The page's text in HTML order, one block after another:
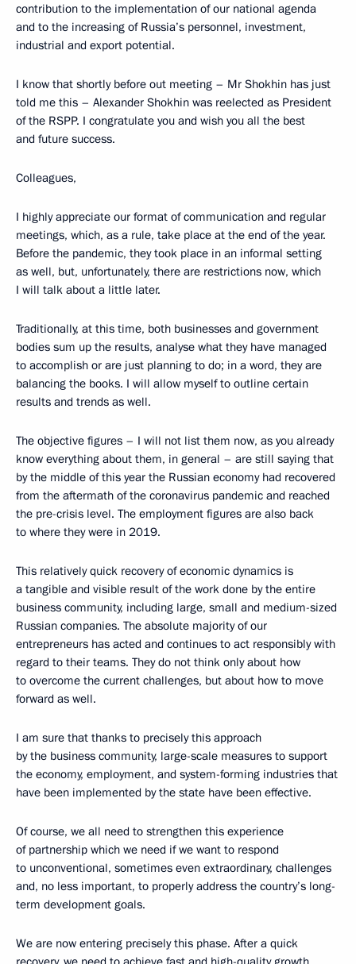
contribution to the implementation of our national agenda
and to the increasing of Russia’s personnel, investment,
industrial and export potential.
I know that shortly before out meeting – Mr Shokhin has just
told me this – Alexander Shokhin was reelected as President
of the RSPP. I congratulate you and wish you all the best
and future success.
Colleagues,
I highly appreciate our format of communication and regular
meetings, which, as a rule, take place at the end of the year.
Before the pandemic, they took place in an informal setting
as well, but, unfortunately, there are restrictions now, which
I will talk about a little later.
Traditionally, at this time, both businesses and government
bodies sum up the results, analyse what they have managed
to accomplish or are just planning to do; in a word, they are
balancing the books. I will allow myself to outline certain
results and trends as well.
The objective figures – I will not list them now, as you already
know everything about them, in general – are still saying that
by the middle of this year the Russian economy had recovered
from the aftermath of the coronavirus pandemic and reached
the pre-crisis level. The employment figures are also back
to where they were in 2019.
This relatively quick recovery of economic dynamics is
a tangible and visible result of the work done by the entire
business community, including large, small and medium-sized
Russian companies. The absolute majority of our
entrepreneurs has acted and continues to act responsibly with
regard to their teams. They do not think only about how
to overcome the current challenges, but about how to move
forward as well.
I am sure that thanks to precisely this approach
by the business community, large-scale measures to support
the economy, employment, and system-forming industries that
have been implemented by the state have been effective.
Of course, we all need to strengthen this experience
of partnership which we need if we want to respond
to unconventional, sometimes even extraordinary, challenges
and, no less important, to properly address the country’s long-
term development goals.
We are now entering precisely this phase. After a quick